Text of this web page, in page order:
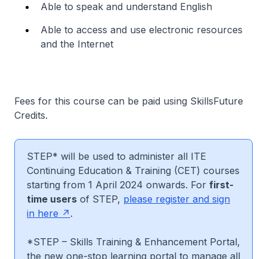
Able to speak and understand English
Able to access and use electronic resources
and the Internet
Fees for this course can be paid using SkillsFuture
Credits.
STEP* will be used to administer all ITE
Continuing Education & Training (CET) courses
starting from 1 April 2024 onwards. For first-
time users of STEP, please register and sign
in here
.
*STEP – Skills Training & Enhancement Portal,
the new one-stop learning portal to manage all